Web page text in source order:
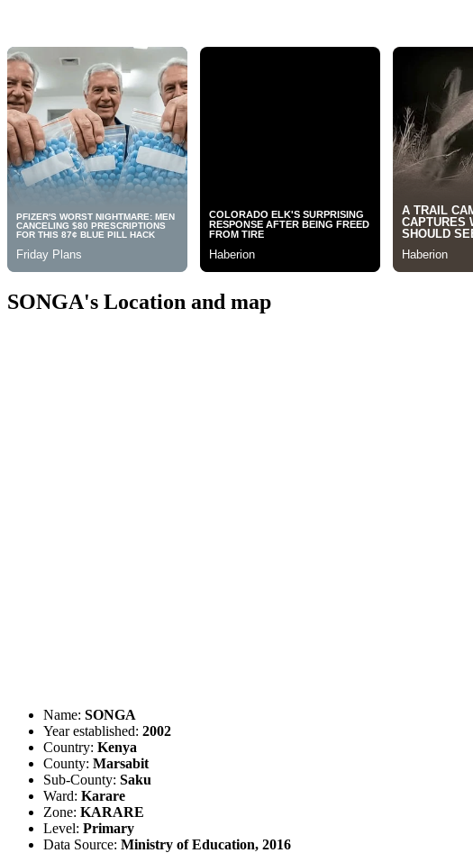
SONGA's Location and map
Name: SONGA
Year established: 2002
Country: Kenya
County: Marsabit
Sub-County: Saku
Ward: Karare
Zone: KARARE
Level: Primary
Data Source: Ministry of Education, 2016